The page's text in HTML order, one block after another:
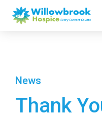
News
Thank